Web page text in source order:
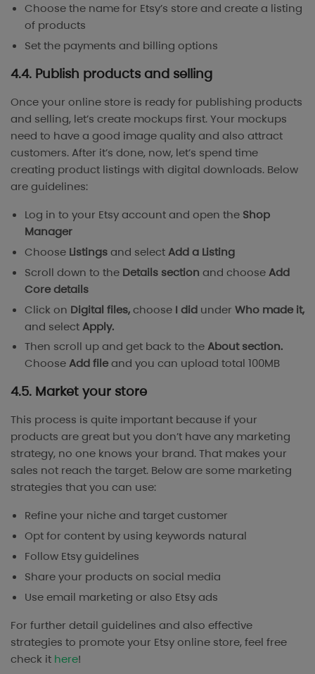
Choose the name for Etsy’s store and create a listing
of products
Set the payments and billing options
4.4. Publish products and selling
Once your online store is ready for publishing products
and selling, let’s create mockups first. Your mockups
need to have a good image quality and also attract
customers. After it’s done, now, let’s spend time
creating product listings with digital downloads. Below
are guidelines:
Log in to your Etsy account and open the Shop
Manager
Choose Listingsand selectAdd a Listing
Scroll down to the Details section and chooseAdd
Core details
Click on Digital files,choose I did under Who made it,
and selectApply.
Then scroll up and get back to theAbout section.
ChooseAdd fileand you can upload total 100MB
4.5. Market your store
This process is quite important because if your
products are great but you don’t have any marketing
strategy, no one knows your brand. That makes your
sales not reach the target. Below are some marketing
strategies that you can use:
Refine your niche and target customer
Opt for content by using keywords natural
Follow Etsy guidelines
Share your products on social media
Use email marketing or also Etsy ads
For further detail guidelines and also effective
strategies to promote your Etsy online store, feel free
check it here!